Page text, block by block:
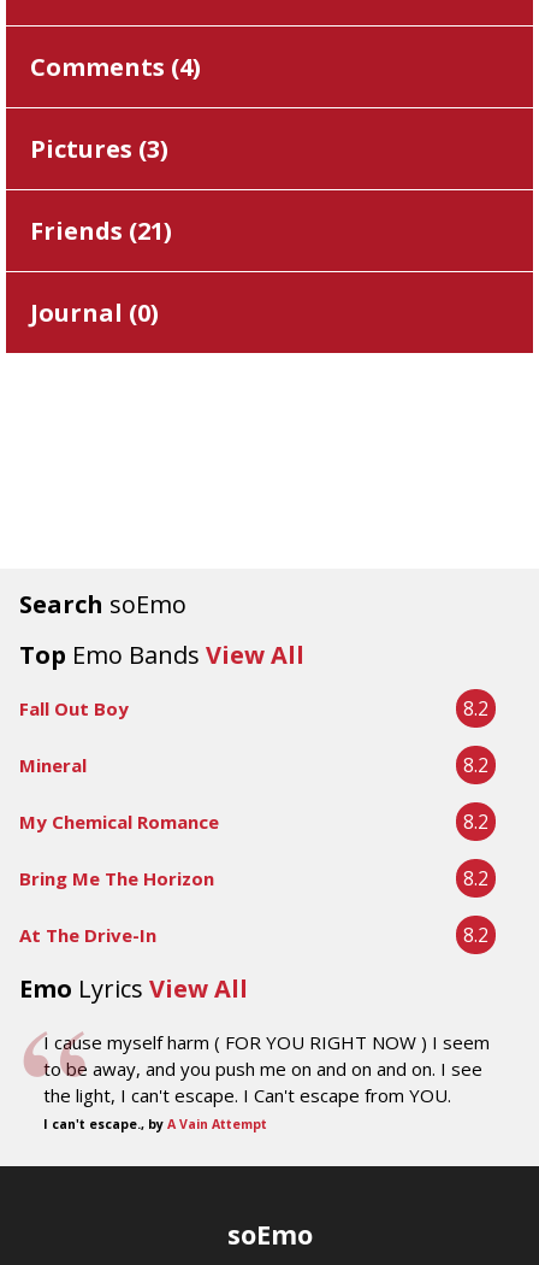
Search soEmo
Top Emo Bands View All
Fall Out Boy 8.2
Mineral 8.2
My Chemical Romance 8.2
Bring Me The Horizon 8.2
At The Drive-In 8.2
Emo Lyrics View All
I cause myself harm ( FOR YOU RIGHT NOW ) I seem
to be away, and you push me on and on and on. I see
the light, I can't escape. I Can't escape from YOU.
I can't escape., by A Vain Attempt
Comments (4)
Pictures (3)
Friends (21)
Journal (0)
soEmo